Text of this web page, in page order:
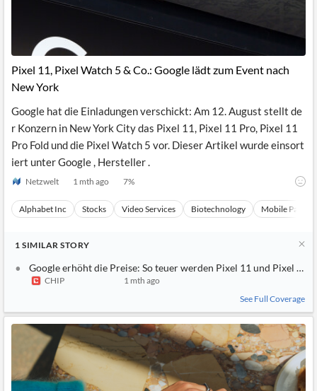
Pixel 11, Pixel Watch 5 & Co.: Google lädt zum Event nach
New York
Google hat die Einladungen verschickt: Am 12. August stellt de
r Konzern in New York City das Pixel 11, Pixel 11 Pro, Pixel 11
Pro Fold und die Pixel Watch 5 vor. Dieser Artikel wurde einsort
iert unter Google , Hersteller .
Netzwelt 1 mth ago 7%
Alphabet Inc Stocks Video Services Biotechnology Mobile
1 SIMILAR STORY
Google erhöht die Preise: So teuer werden Pixel 11 und Pixel
CHIP
1 mth ago
See Full Coverage